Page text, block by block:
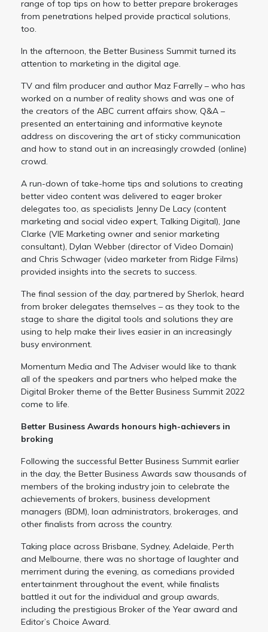
range of top tips on how to better prepare brokerages
from penetrations helped provide practical solutions,
too.
In the afternoon, the Better Business Summit turned its
attention to marketing in the digital age.
TV and film producer and author Maz Farrelly – who has
worked on a number of reality shows and was one of
the creators of the ABC current affairs show, Q&A –
presented an entertaining and informative keynote
address on discovering the art of sticky communication
and how to stand out in an increasingly crowded (online)
crowd.
A run-down of take-home tips and solutions to creating
better video content was delivered to eager broker
delegates too, as specialists Jenny De Lacy (content
marketing and social video expert, Talking Digital), Jane
Clarke (VIE Marketing owner and senior marketing
consultant), Dylan Webber (director of Video Domain)
and Chris Schwager (video marketer from Ridge Films)
provided insights into the secrets to success.
The final session of the day, partnered by Sherlok, heard
from broker delegates themselves – as they took to the
stage to share the digital tools and solutions they are
using to help make their lives easier in an increasingly
busy environment.
Momentum Media and The Adviser would like to thank
all of the speakers and partners who helped make the
Digital Broker theme of the Better Business Summit 2022
come to life.
Better Business Awards honours high-achievers in
broking
Following the successful Better Business Summit earlier
in the day, the Better Business Awards saw thousands of
members of the broking industry join to celebrate the
achievements of brokers, business development
managers (BDM), loan administrators, brokerages, and
other finalists from across the country.
Taking place across Brisbane, Sydney, Adelaide, Perth
and Melbourne, there was no shortage of laughter and
merriment during the evening, as comedians provided
entertainment throughout the event, while finalists
battled it out for the individual and group awards,
including the prestigious Broker of the Year award and
Editor’s Choice Award.